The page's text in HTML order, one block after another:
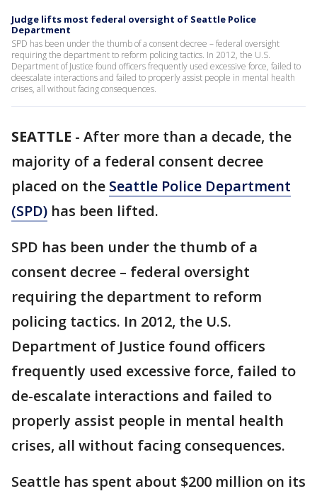
Judge lifts most federal oversight of Seattle Police
Department
SPD has been under the thumb of a consent decree – federal oversight
requiring the department to reform policing tactics. In 2012, the U.S.
Department of Justice found officers frequently used excessive force, failed to
deescalate interactions and failed to properly assist people in mental health
crises, all without facing consequences.
SEATTLE - After more than a decade, the
majority of a federal consent decree
placed on the Seattle Police Department
(SPD) has been lifted.
SPD has been under the thumb of a
consent decree – federal oversight
requiring the department to reform
policing tactics. In 2012, the U.S.
Department of Justice found officers
frequently used excessive force, failed to
de-escalate interactions and failed to
properly assist people in mental health
crises, all without facing consequences.
Seattle has spent about $200 million on its